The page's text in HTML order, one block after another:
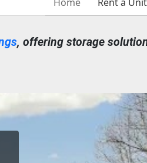
, offering storage